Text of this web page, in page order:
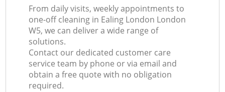
From daily visits, weekly appointments to
one-off cleaning in Ealing London London
W5, we can deliver a wide range of
solutions.
Contact our dedicated customer care
service team by phone or via email and
obtain a free quote with no obligation
required.